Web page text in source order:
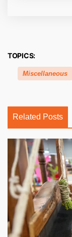
TOPICS:
Miscellaneous
Related Posts